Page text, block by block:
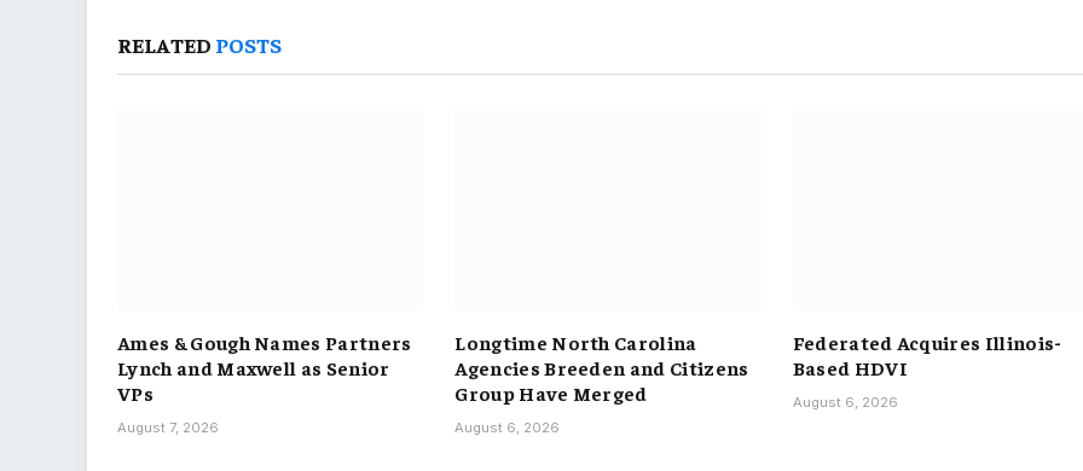
RELATED POSTS
Ames & Gough Names Partners
Lynch and Maxwell as Senior
VPs
August 7, 2026
Longtime North Carolina
Agencies Breeden and Citizens
Group Have Merged
August 6, 2026
Federated Acquires Illinois-
Based HDVI
August 6, 2026